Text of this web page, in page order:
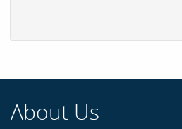
About Us